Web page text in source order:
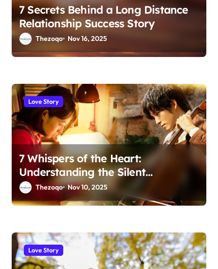
7 Secrets Behind a Long Distance
Relationship Success Story
Thezoqo Nov 16, 2025
Love Story
7 Whispers of the Heart:
Understanding the Silent
Language of Love
Thezoqo Nov 10, 2025
Love Story